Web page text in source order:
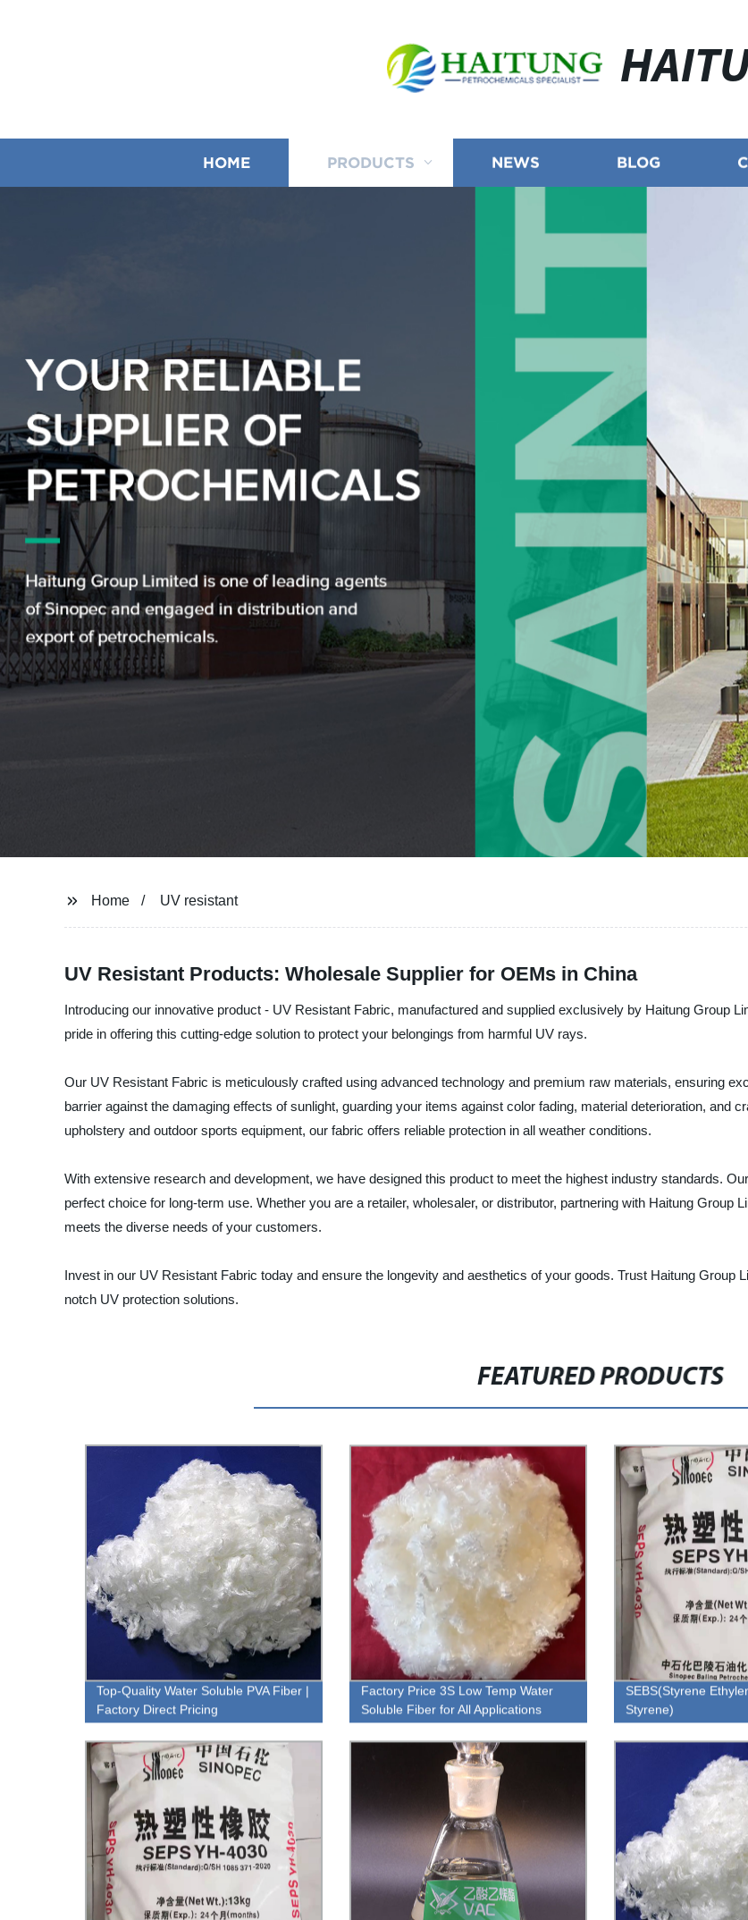
HOME PRODUCTS NEWS BLOG
Home UV resistant
UV Resistant Products: Wholesale Supplier for OEMs in China
Introducing our innovative product - UV Resistant Fabric, manufactured and supplied exclusively by Haitung Group
pride in offering this cutting-edge solution to protect your belongings from harmful UV rays.
Our UV Resistant Fabric is meticulously crafted using advanced technology and premium raw materials, ensuring
barrier against the damaging effects of sunlight, guarding your items against color fading, material deterioration, and
upholstery and outdoor sports equipment, our fabric offers reliable protection in all weather conditions.
With extensive research and development, we have designed this product to meet the highest industry standards.
perfect choice for long-term use. Whether you are a retailer, wholesaler, or distributor, partnering with Haitung
meets the diverse needs of your customers.
Invest in our UV Resistant Fabric today and ensure the longevity and aesthetics of your goods. Trust Haitung Group
notch UV protection solutions.
FEATURED PRODUCTS
Top-Quality Water Soluble PVA Fiber |
Factory Direct Pricing
Factory Price 3S Low Temp Water
Soluble Fiber for All Applications
SEBS(Styrene
Styrene)